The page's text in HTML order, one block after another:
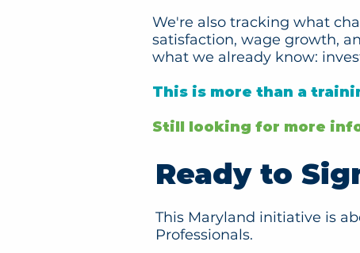
We're also tracking what
satisfaction, wage growth,
what we already know:
This is more than a
Still looking for more
Ready to
This Maryland initiative is
Professionals.